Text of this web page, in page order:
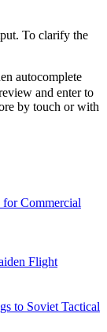
To clarify the
autocomplete
and enter to
by touch or with
Commercial
Flight
to Soviet Tactical